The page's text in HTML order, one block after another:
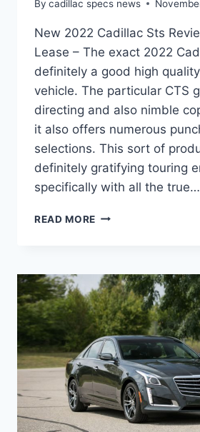
By cadillac specs news
New 2022 Cadillac Sts
Lease – The exact 2022
definitely a good high
vehicle. The particular CTS
directing and also nimble
it also offers numerous
selections. This sort of
definitely gratifying touring
specifically with all the true…
READ MORE NEW
REVIEW,
COLORS,
LEASE